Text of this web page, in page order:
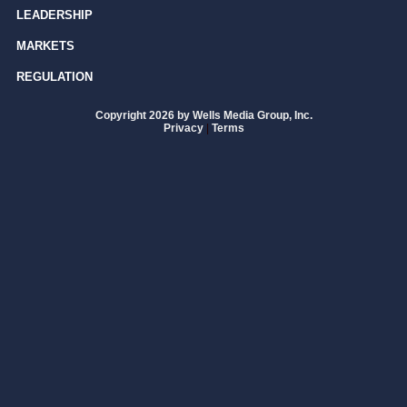
LEADERSHIP
MARKETS
REGULATION
Copyright 2026 by Wells Media Group, Inc.
Privacy | Terms